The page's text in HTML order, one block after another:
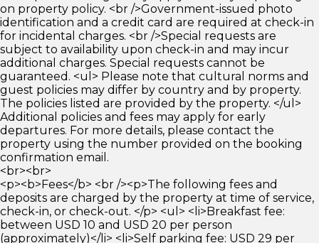
on property policy. <br />Government-issued photo
identification and a credit card are required at check-in
for incidental charges. <br />Special requests are
subject to availability upon check-in and may incur
additional charges. Special requests cannot be
guaranteed. <ul> Please note that cultural norms and
guest policies may differ by country and by property.
The policies listed are provided by the property. </ul>
Additional policies and fees may apply for early
departures. For more details, please contact the
property using the number provided on the booking
confirmation email.
<br><br>
<p><b>Fees</b> <br /><p>The following fees and
deposits are charged by the property at time of service,
check-in, or check-out. </p> <ul> <li>Breakfast fee:
between USD 10 and USD 20 per person
(approximately)</li> <li>Self parking fee: USD 29 per